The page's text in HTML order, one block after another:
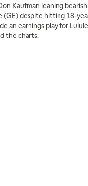
Kaufman leaning
(GE) despite hitting 18-
an earnings play for
the charts.